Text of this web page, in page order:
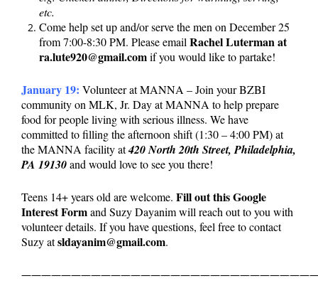
etc.
Come help set up and/or serve the men on December 25
from 7:00-8:30 PM. Please email Rachel Luterman at
ra.lute920@gmail.comif you would like to partake!
January 19: Volunteer at MANNA – Join your BZBI
community on MLK, Jr. Day at MANNA to help prepare
food for people living with serious illness. We have
committed to filling the afternoon shift (1:30 – 4:00 PM) at
the MANNA facility at420 North 20th Street, Philadelphia,
PA 19130and would love to see you there!
Teens 14+ years old are welcome. Fill out this Google
Interest Formand Suzy Dayanim will reach out to you with
volunteer details. If you have questions, feel free to contact
Suzy atsldayanim@gmail.com.